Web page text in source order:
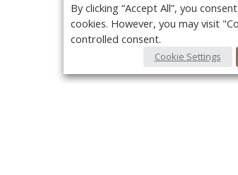
By clicking “Accept All”, you
cookies. However, you may visit
controlled consent.
Cookie Settings